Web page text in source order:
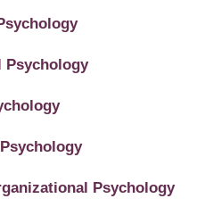
Psychology
Psychology